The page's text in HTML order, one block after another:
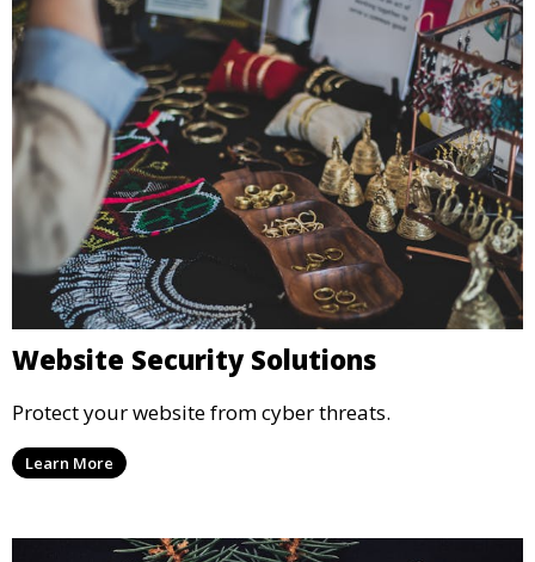
Website Security Solutions
Protect your website from cyber threats.
Learn More